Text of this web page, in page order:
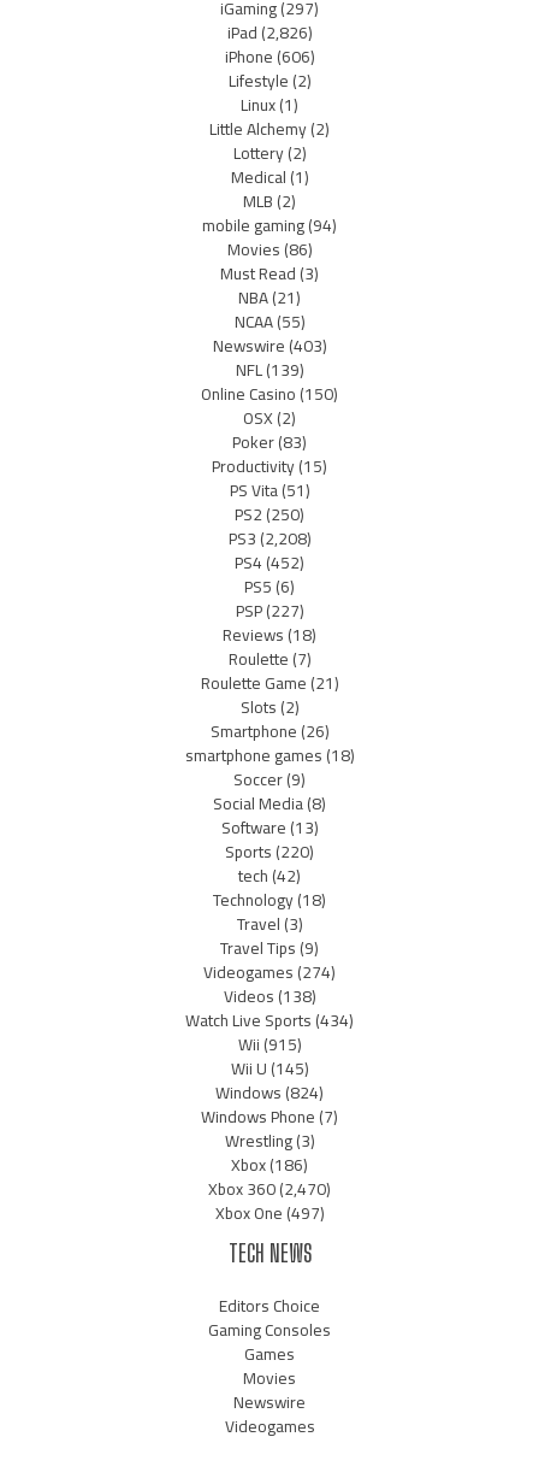
iGaming(297)
iPad(2,826)
iPhone(606)
Lifestyle(2)
Linux(1)
Little Alchemy(2)
Lottery(2)
Medical(1)
MLB(2)
mobile gaming(94)
Movies(86)
Must Read(3)
NBA(21)
NCAA(55)
Newswire(403)
NFL(139)
Online Casino(150)
OSX(2)
Poker(83)
Productivity(15)
PS Vita(51)
PS2(250)
PS3(2,208)
PS4(452)
PS5(6)
PSP(227)
Reviews(18)
Roulette(7)
Roulette Game(21)
Slots(2)
Smartphone(26)
smartphone games(18)
Soccer(9)
Social Media(8)
Software(13)
Sports(220)
tech(42)
Technology(18)
Travel(3)
Travel Tips(9)
Videogames(274)
Videos(138)
Watch Live Sports(434)
Wii(915)
Wii U(145)
Windows(824)
Windows Phone(7)
Wrestling(3)
Xbox(186)
Xbox 360(2,470)
Xbox One(497)
TECH NEWS
Editors Choice
Gaming Consoles
Games
Movies
Newswire
Videogames